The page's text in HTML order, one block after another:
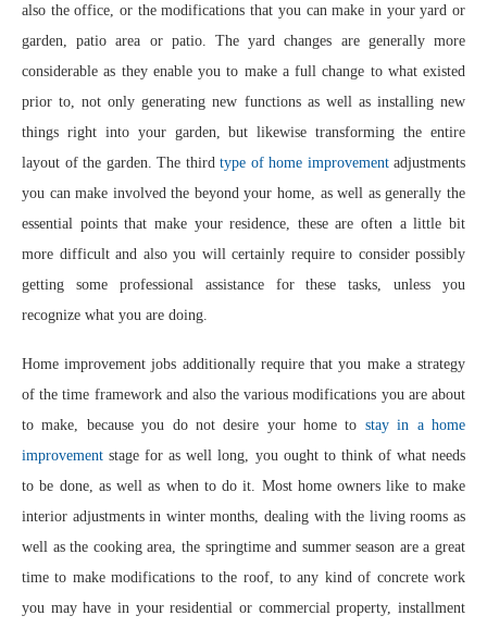
also the office, or the modifications that you can make in your yard or
garden, patio area or patio. The yard changes are generally more
considerable as they enable you to make a full change to what existed
prior to, not only generating new functions as well as installing new
things right into your garden, but likewise transforming the entire
layout of the garden. The third type of home improvementadjustments
you can make involved the beyond your home, as well as generally the
essential points that make your residence, these are often a little bit
more difficult and also you will certainly require to consider possibly
getting some professional assistance for these tasks, unless you
recognize what you are doing.
Home improvement jobs additionally require that you make a strategy
of the time framework and also the various modifications you are about
to make, because you do not desire your home to stay in a home
improvement stage for as well long, you ought to think of what needs
to be done, as well as when to do it. Most home owners like to make
interior adjustments in winter months, dealing with the living rooms as
well as the cooking area, the springtime and summer season are a great
time to make modifications to the roof, to any kind of concrete work
you may have in your residential or commercial property, installment